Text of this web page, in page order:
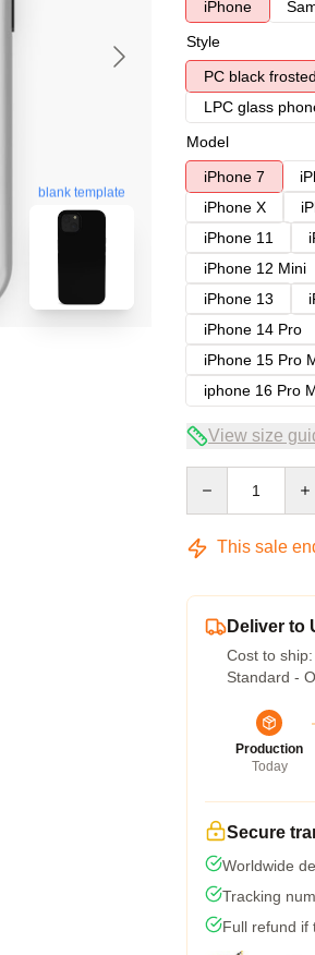
blank template
iPhone
Style
PC black
LPC glass
Model
iPhone 7
iPhone X
iPhone 11
iPhone 12 Mini
iPhone 13
iPhone 14 Pro
iPhone 15 Pro
iphone 16 Pro
View size
This sale
Deliver to
Cost to ship:
Standard -
Production
Today
Secure
Worldwide
Tracking
Full refund if